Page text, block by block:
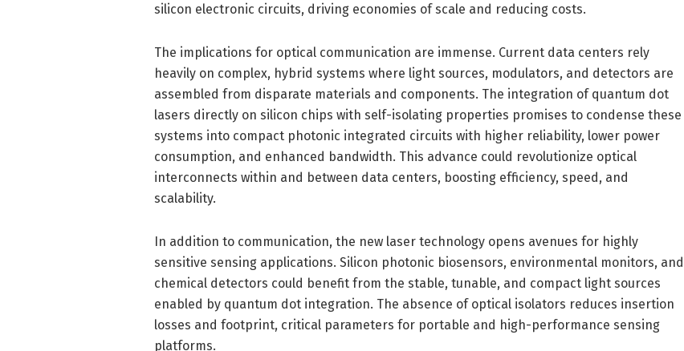
silicon electronic circuits, driving economies of scale and reducing costs.
The implications for optical communication are immense. Current data centers rely
heavily on complex, hybrid systems where light sources, modulators, and detectors are
assembled from disparate materials and components. The integration of quantum dot
lasers directly on silicon chips with self-isolating properties promises to condense these
systems into compact photonic integrated circuits with higher reliability, lower power
consumption, and enhanced bandwidth. This advance could revolutionize optical
interconnects within and between data centers, boosting efficiency, speed, and
scalability.
In addition to communication, the new laser technology opens avenues for highly
sensitive sensing applications. Silicon photonic biosensors, environmental monitors, and
chemical detectors could benefit from the stable, tunable, and compact light sources
enabled by quantum dot integration. The absence of optical isolators reduces insertion
losses and footprint, critical parameters for portable and high-performance sensing
platforms.